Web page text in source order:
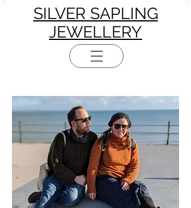
SILVER SAPLING
JEWELLERY